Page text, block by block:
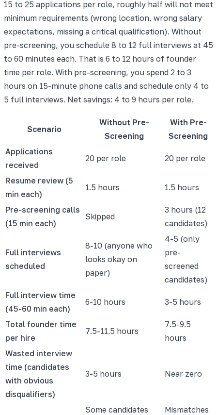
15 to 25 applications per role, roughly half will not meet
minimum requirements (wrong location, wrong salary
expectations, missing a critical qualification). Without
pre-screening, you schedule 8 to 12 full interviews at 45
to 60 minutes each. That is 6 to 12 hours of founder
time per role. With pre-screening, you spend 2 to 3
hours on 15-minute phone calls and schedule only 4 to
5 full interviews. Net savings: 4 to 9 hours per role.
Scenario
Without Pre-
Screening
With Pre-
Screening
Applications
received
20 per role 20 per role
Resume review (5
min each)
1.5 hours 1.5 hours
Pre-screening calls
(15 min each)
Skipped
3 hours (12
candidates)
Full interviews
scheduled
8-10 (anyone who
looks okay on
paper)
4-5 (only
pre-
screened
candidates)
Full interview time
(45-60 min each)
6-10 hours 3-5 hours
Total founder time
per hire
7.5-11.5 hours
7.5-9.5
hours
Wasted interview
time (candidates
with obvious
disqualifiers)
3-5 hours Near zero
Some candidates
Mismatches